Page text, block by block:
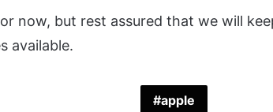
now, but rest assured that we will
available.
apple